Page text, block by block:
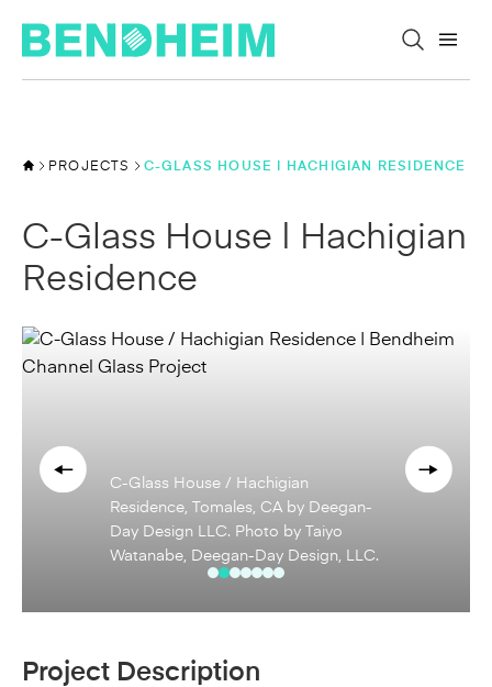
PROJECTS C-GLASS HOUSE | HACHIGIAN RESIDENCE
C-Glass House | Hachigian
Residence
C-Glass House / Hachigian
Residence, Tomales, CA by Deegan-
Day Design LLC. Photo by Taiyo
Watanabe, Deegan-Day Design, LLC.
Project Description